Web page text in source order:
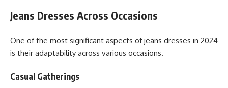
Jeans Dresses Across Occasions
One of the most significant aspects of jeans dresses in 2024
is their adaptability across various occasions.
Casual Gatherings